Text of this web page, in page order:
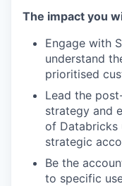
The impact you
Engage with
understand
prioritised
Lead the
strategy and
of Databricks
strategic
Be the
to specific